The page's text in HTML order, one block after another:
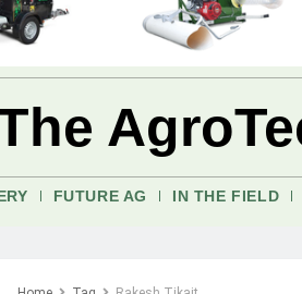
FUTURE AG IN THE FIELD